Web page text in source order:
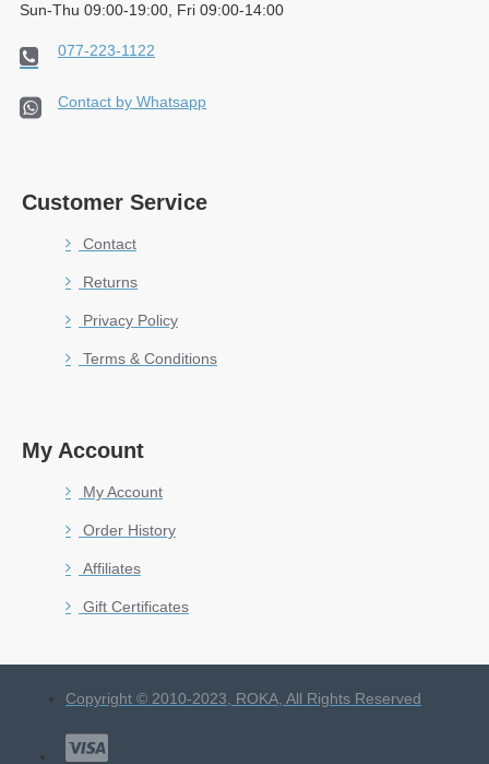
Sun-Thu 09:00-19:00, Fri 09:00-14:00
077-223-1122
Contact by Whatsapp
Customer Service
Contact
Returns
Privacy Policy
Terms & Conditions
My Account
My Account
Order History
Affiliates
Gift Certificates
Copyright © 2010-2023, ROKA, All Rights Reserved